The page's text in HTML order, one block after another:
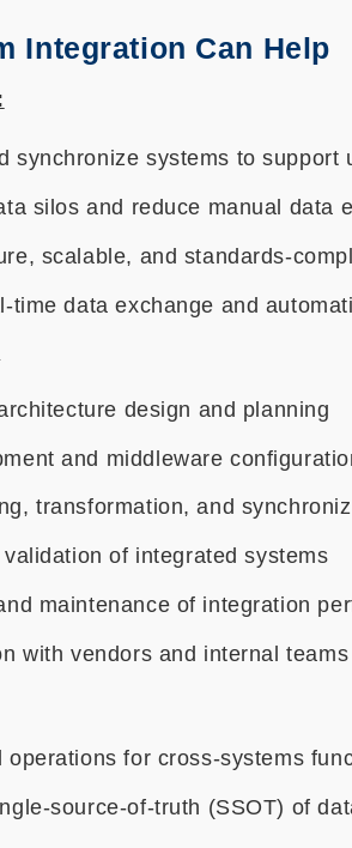
Integration Can Help
synchronize systems to support
silos and reduce manual data
scalable, and standards-
time data exchange and
design and planning
and middleware
transformation, and
of integrated systems
maintenance of integration
with vendors and internal
operations for cross-systems
source-of-truth (SSOT) of